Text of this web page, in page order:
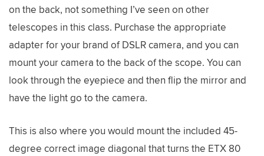
on the back, not something I’ve seen on other
telescopes in this class. Purchase the appropriate
adapter for your brand of DSLR camera, and you can
mount your camera to the back of the scope. You can
look through the eyepiece and then flip the mirror and
have the light go to the camera.
This is also where you would mount the included 45-
degree correct image diagonal that turns the ETX 80